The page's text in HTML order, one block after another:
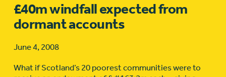
£40m windfall expected from
dormant accounts
June 4, 2008
What if Scotland’s 20 poorest communities were to